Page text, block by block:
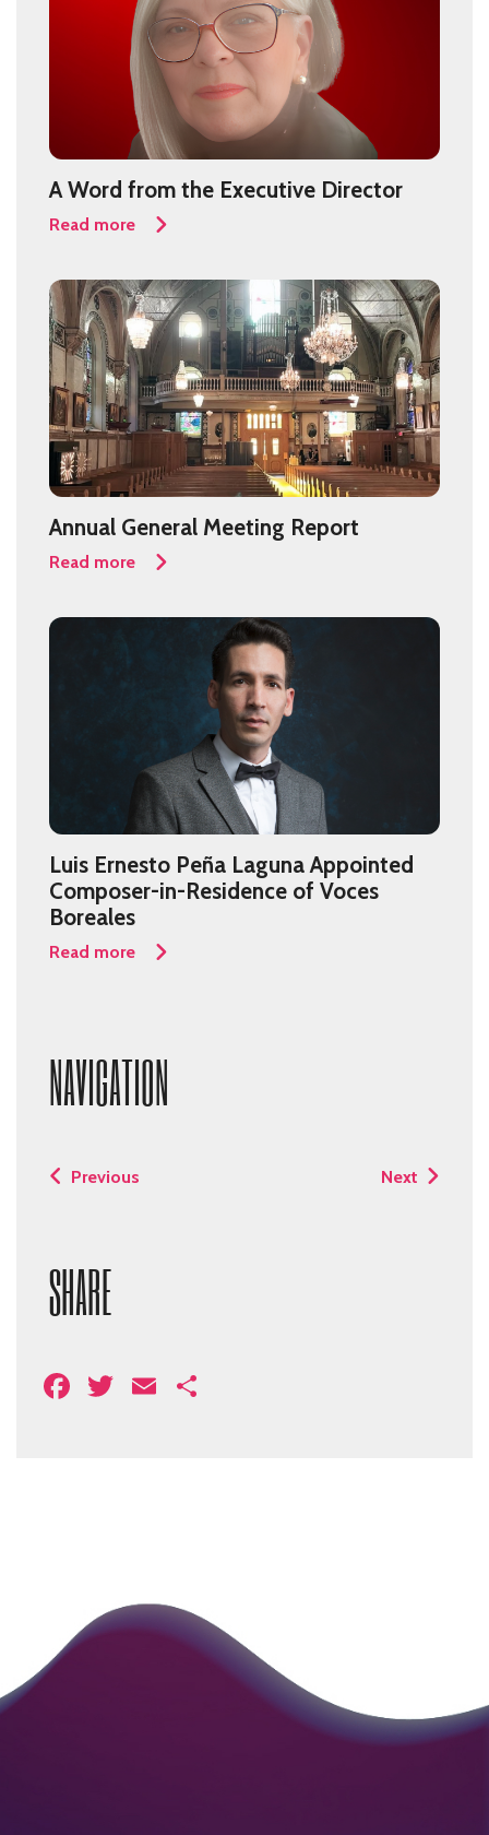
A Word from the Executive Director
Read more
Annual General Meeting Report
Read more
Luis Ernesto Peña Laguna Appointed
Composer-in-Residence of Voces
Boreales
Read more
NAVIGATION
Previous Next
SHARE
Facebook
TwitterEmail